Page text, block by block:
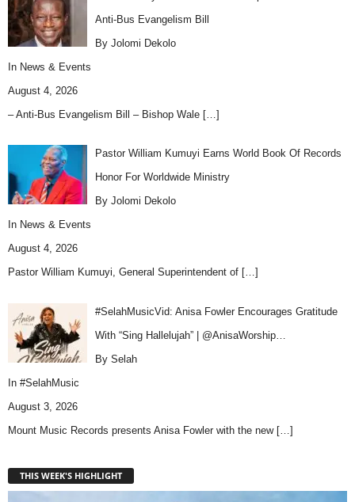
Anti-Bus Evangelism Bill
By Jolomi Dekolo
In News & Events
August 4, 2026
– Anti-Bus Evangelism Bill – Bishop Wale […]
Pastor William Kumuyi Earns World Book Of Records
Honor For Worldwide Ministry
By Jolomi Dekolo
In News & Events
August 4, 2026
Pastor William Kumuyi, General Superintendent of […]
#SelahMusicVid: Anisa Fowler Encourages Gratitude
With “Sing Hallelujah” | @AnisaWorship…
By Selah
In #SelahMusic
August 3, 2026
Mount Music Records presents Anisa Fowler with the new […]
THIS WEEK'S HIGHLIGHT